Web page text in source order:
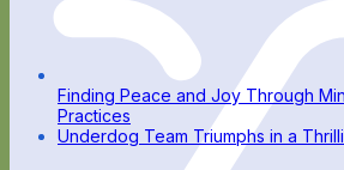
Finding Peace and Joy Through
Practices
Underdog Team Triumphs in a